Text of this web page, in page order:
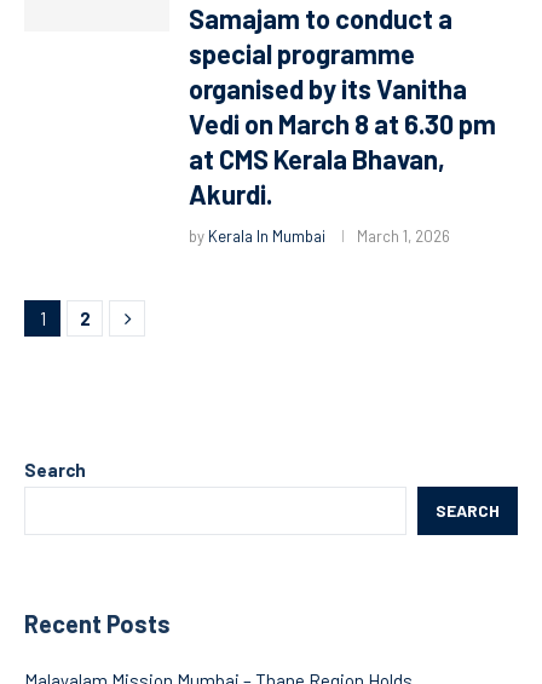
Samajam to conduct a
special programme
organised by its Vanitha
Vedi on March 8 at 6.30 pm
at CMS Kerala Bhavan,
Akurdi.
by Kerala In Mumbai March 1, 2026
1 2
Search
SEARCH
Recent Posts